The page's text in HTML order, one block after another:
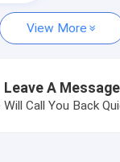
Chip
View More
Leave A Message
Will Call You Back